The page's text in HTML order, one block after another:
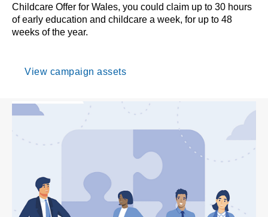
Childcare Offer for Wales, you could claim up to 30 hours
of early education and childcare a week, for up to 48
weeks of the year.
View campaign assets